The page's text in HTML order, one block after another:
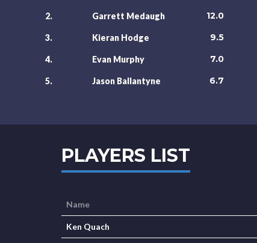
2. Garrett Medaugh 12.0
3. Kieran Hodge 9.5
4. Evan Murphy 7.0
5. Jason Ballantyne 6.7
PLAYERS LIST
Name
Ken Quach